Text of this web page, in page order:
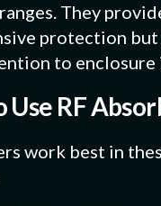
They
protection
to
Use RF
work best in